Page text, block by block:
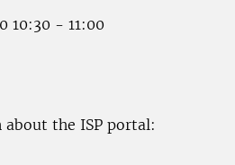
10:30 - 11:00
the ISP portal: